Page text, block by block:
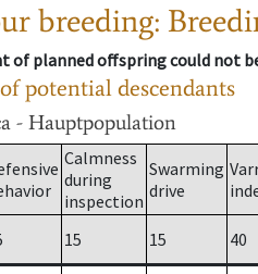
breeding:
of planned offspring could not
potential descendants
- Hauptpopulation
Calmness
during
inspection
Swarming
drive
15 15 40